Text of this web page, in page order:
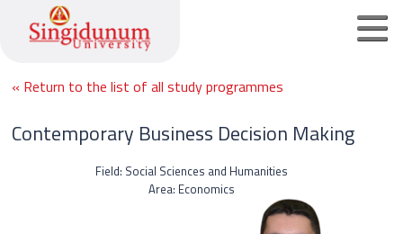
Master academic studies
« Return to the list of all study programmes
Contemporary Business Decision Making
Field: Social Sciences and Humanities
Area: Economics